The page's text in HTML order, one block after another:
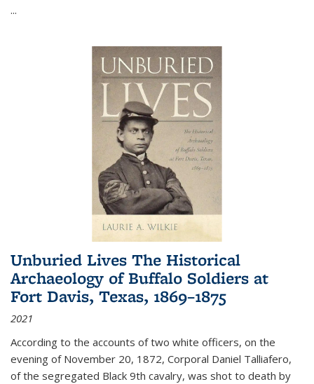
...
Unburied Lives The Historical
Archaeology of Buffalo Soldiers at
Fort Davis, Texas, 1869–1875
2021
According to the accounts of two white officers, on the
evening of November 20, 1872, Corporal Daniel Talliafero,
of the segregated Black 9th cavalry, was shot to death by